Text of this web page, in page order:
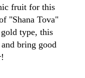
fruit for this
"Shana Tova"
type, this
bring good